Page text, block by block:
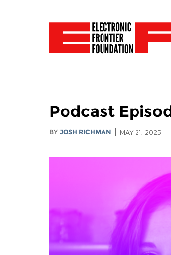
Podcast
BYJOSH RICHMAN MAY 21, 2025